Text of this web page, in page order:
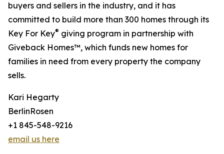
buyers and sellers in the industry, and it has
committed to build more than 300 homes through its
Key For Key® giving program in partnership with
Giveback Homes™, which funds new homes for
families in need from every property the company
sells.
Kari Hegarty
BerlinRosen
+1 845-548-9216
email us here